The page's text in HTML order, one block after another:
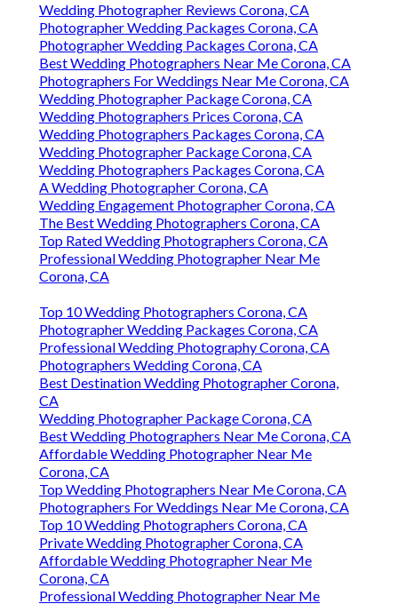
Wedding Photographer Reviews Corona, CA
Photographer Wedding Packages Corona, CA
Photographer Wedding Packages Corona, CA
Best Wedding Photographers Near Me Corona, CA
Photographers For Weddings Near Me Corona, CA
Wedding Photographer Package Corona, CA
Wedding Photographers Prices Corona, CA
Wedding Photographers Packages Corona, CA
Wedding Photographer Package Corona, CA
Wedding Photographers Packages Corona, CA
A Wedding Photographer Corona, CA
Wedding Engagement Photographer Corona, CA
The Best Wedding Photographers Corona, CA
Top Rated Wedding Photographers Corona, CA
Professional Wedding Photographer Near Me
Corona, CA
Top 10 Wedding Photographers Corona, CA
Photographer Wedding Packages Corona, CA
Professional Wedding Photography Corona, CA
Photographers Wedding Corona, CA
Best Destination Wedding Photographer Corona,
CA
Wedding Photographer Package Corona, CA
Best Wedding Photographers Near Me Corona, CA
Affordable Wedding Photographer Near Me
Corona, CA
Top Wedding Photographers Near Me Corona, CA
Photographers For Weddings Near Me Corona, CA
Top 10 Wedding Photographers Corona, CA
Private Wedding Photographer Corona, CA
Affordable Wedding Photographer Near Me
Corona, CA
Professional Wedding Photographer Near Me